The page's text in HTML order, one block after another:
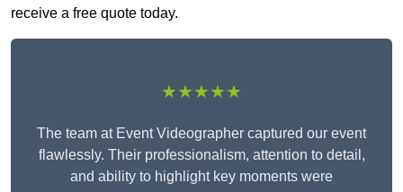
receive a free quote today.
★★★★★
The team at Event Videographer captured our event
flawlessly. Their professionalism, attention to detail,
and ability to highlight key moments were